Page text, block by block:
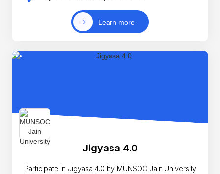
Learn more
Jigyasa 4.0
Participate in Jigyasa 4.0 by MUNSOC Jain University